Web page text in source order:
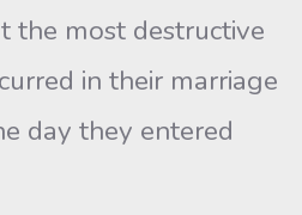
the most destructive
in their marriage
day they entered